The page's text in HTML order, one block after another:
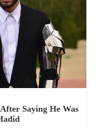
Saying He Was